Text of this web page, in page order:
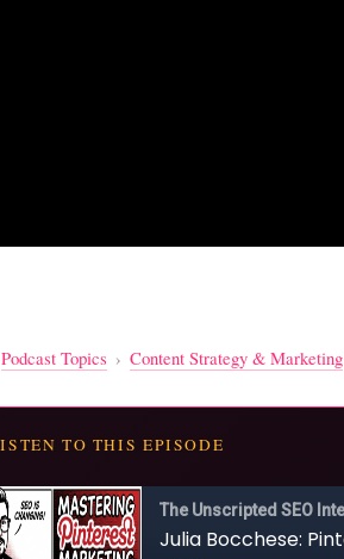
Podcast Topics › Content Strategy & Marketing
TO THIS EPISODE